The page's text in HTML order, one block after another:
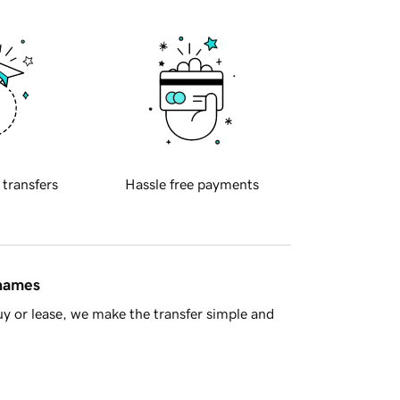
transfers Hassle free payments
or lease, we make the transfer simple and